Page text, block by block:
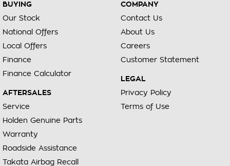
BUYING
Our Stock
National Offers
Local Offers
Finance
Finance Calculator
AFTERSALES
Service
Holden Genuine Parts
Warranty
Roadside Assistance
Takata Airbag Recall
COMPANY
Contact Us
About Us
Careers
Customer Statement
LEGAL
Privacy Policy
Terms of Use